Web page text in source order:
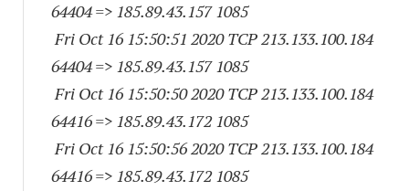
64404=> 185.89.43.157 1085
Fri Oct 16 15:50:51 2020 TCP 213.133.100.184
64404=> 185.89.43.157 1085
Fri Oct 16 15:50:50 2020 TCP 213.133.100.184
64416=> 185.89.43.172 1085
Fri Oct 16 15:50:56 2020 TCP 213.133.100.184
64416=> 185.89.43.172 1085